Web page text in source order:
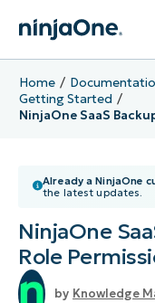
Home
Getting Started
NinjaOne SaaS
Already a NinjaOne
the latest updates.
NinjaOne
Role
Knowledge